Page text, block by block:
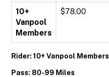
10+
Vanpool
Members
$78.00
Rider: 10+ Vanpool Members
Pass: 80-99 Miles